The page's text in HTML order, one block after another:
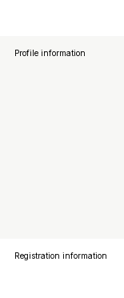
Profile information
Registration information